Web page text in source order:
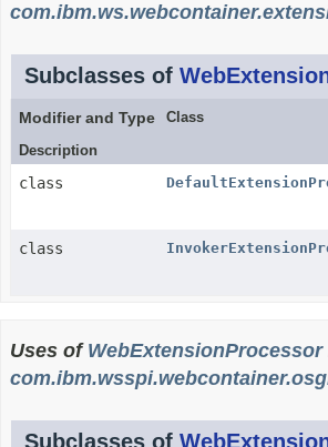
Subclasses of
Modifier and Type
Class
Description
class
class
Uses of WebExtensionProcessor
Subclasses of